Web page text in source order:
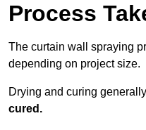
Process
The curtain wall spraying
depending on project size.
Drying and curing
cured.